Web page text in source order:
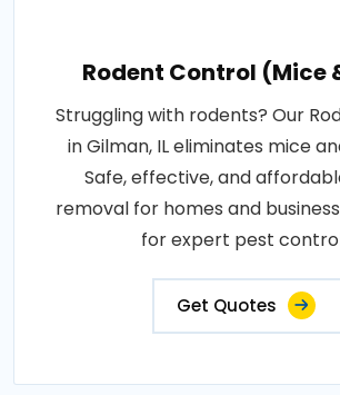
Rodent Control (Mice
Struggling with rodents? Our
in Gilman, IL eliminates mice
Safe, effective, and
removal for homes and
for expert pest
Get Quotes